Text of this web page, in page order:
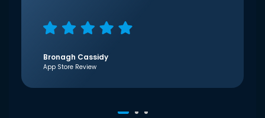
Bronagh Cassidy
App Store Review